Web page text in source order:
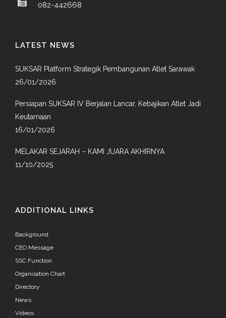
082-442668
LATEST NEWS
SUKSAR Platform Strategik Pembangunan Atlet Sarawak
26/01/2026
Persiapan SUKSAR IV Berjalan Lancar, Kebajikan Atlet Jadi
Keutamaan
16/01/2026
MELAKAR SEJARAH – KAMI JUARA AKHIRNYA
11/10/2025
ADDITIONAL LINKS
Background
CEO Message
SSC Function
Organisation Chart
Directory
News
Videos